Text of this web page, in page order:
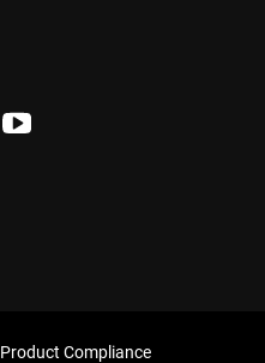
Product Compliance